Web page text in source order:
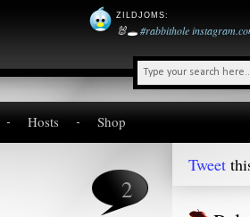
ZILDJOMS:
🐰🕳️#rabbithole
Hosts Shop
2
Tweet